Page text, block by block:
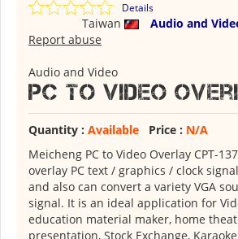
Details
Taiwan
Audio and
Report abuse
Audio and Video
PC to Video
Quantity : Available Price : N/A
Meicheng PC to Video Overlay CPT-
overlay PC text / graphics / clock
and also can convert a variety VGA
signal. It is an ideal application for
education material maker, home
presentation, Stock Exchange, Karaoke